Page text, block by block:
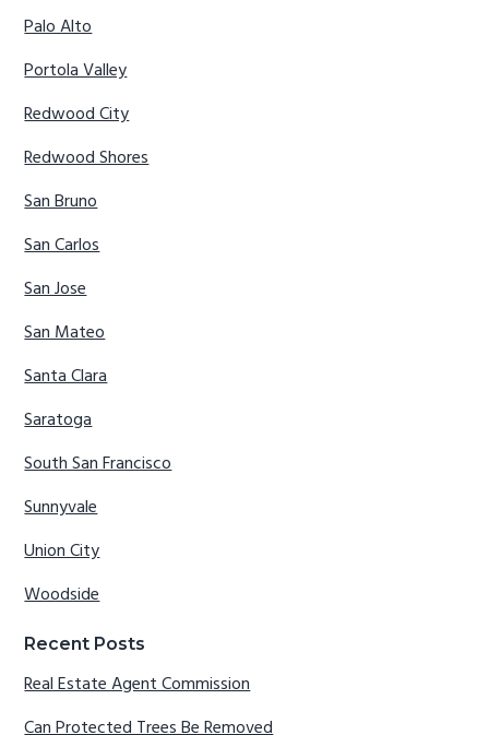
Palo Alto
Portola Valley
Redwood City
Redwood Shores
San Bruno
San Carlos
San Jose
San Mateo
Santa Clara
Saratoga
South San Francisco
Sunnyvale
Union City
Woodside
Recent Posts
Real Estate Agent Commission
Can Protected Trees Be Removed